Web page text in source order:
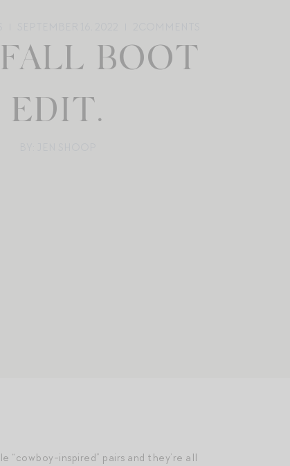
BOOT
EDIT.
“cowboy-inspired” pairs and they’re all